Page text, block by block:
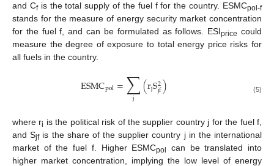
and Cfis the total supply of the fuel f for the country. ESMCpol-f
stands for the measure of energy security market concentration
for the fuel f, and can be formulated as follows. ESIprice could
measure the degree of exposure to total energy price risks for
all fuels in the country.
ESMCpol=∑
j (rjS2
jf) (5)
where ri is the political risk of the supplier country j for the fuel f,
and Sjfis the share of the supplier country j in the international
market of the fuel f. Higher ESMCpol
can be translated into
higher market concentration, implying the low level of energy